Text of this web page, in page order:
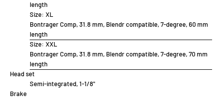
length
Size: XL
Bontrager Comp, 31.8 mm, Blendr compatible, 7-degree, 60 mm
length
Size: XXL
Bontrager Comp, 31.8 mm, Blendr compatible, 7-degree, 70 mm
length
Head set
Semi-integrated, 1-1/8"
Brake